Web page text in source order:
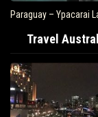
Paraguay – Ypacarai
Travel